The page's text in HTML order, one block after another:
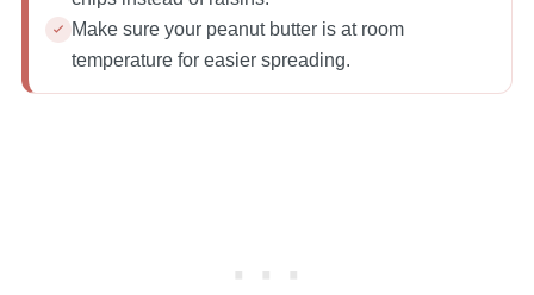
Make sure your peanut butter is at room
temperature for easier spreading.